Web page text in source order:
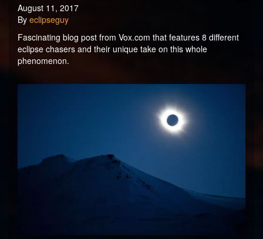
August 11, 2017
By eclipseguy
Fascinating blog post from Vox.com that features 8 different
eclipse chasers and their unique take on this whole
phenomenon.